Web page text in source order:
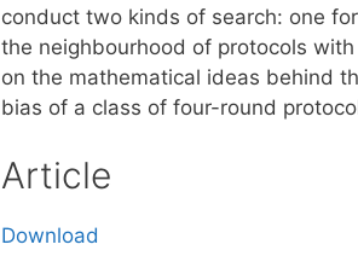
conduct two kinds of search: one
the neighbourhood of protocols
on the mathematical ideas behind
bias of a class of four-round
Article
Download